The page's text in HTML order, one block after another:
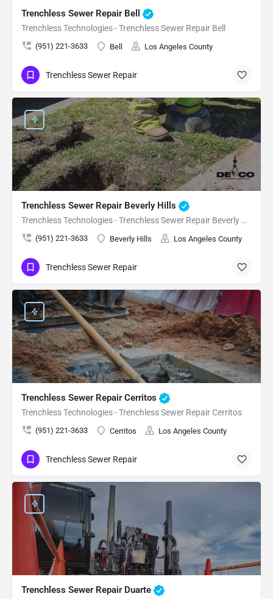
Trenchless Sewer Repair Bell
Trenchless Technologies - Trenchless Sewer Repair Bell
(951) 221-3633 Bell Los Angeles County
Trenchless Sewer Repair
Trenchless Sewer Repair Beverly Hills
Trenchless Technologies - Trenchless Sewer Repair Beverly Hills
(951) 221-3633 Beverly Hills Los Angeles County
Trenchless Sewer Repair
Trenchless Sewer Repair Cerritos
Trenchless Technologies - Trenchless Sewer Repair Cerritos
(951) 221-3633 Cerritos Los Angeles County
Trenchless Sewer Repair
Trenchless Sewer Repair Duarte